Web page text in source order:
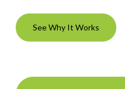
See Why It Works